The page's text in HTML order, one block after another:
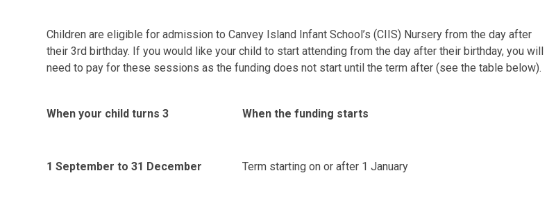
Children are eligible for admission to Canvey Island Infant School’s (CIIS) Nursery from the day after
their 3rd birthday. If you would like your child to start attending from the day after their birthday, you will
need to pay for these sessions as the funding does not start until the term after (see the table below).
When your child turns 3 When the funding starts
1 September to 31 December Term starting on or after 1 January